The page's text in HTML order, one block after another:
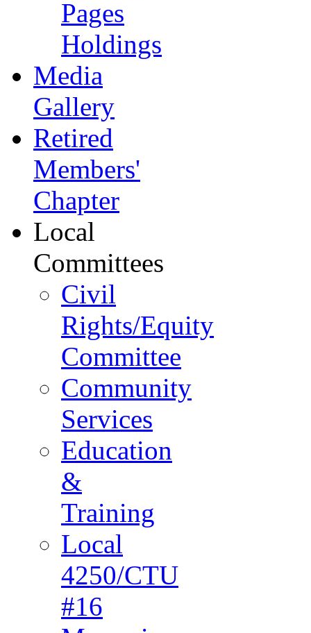
Pages
Holdings
Media
Gallery
Retired
Members'
Chapter
Local
Committees
Civil
Rights/Equity
Committee
Community
Services
Education
&
Training
Local
4250/CTU
#16